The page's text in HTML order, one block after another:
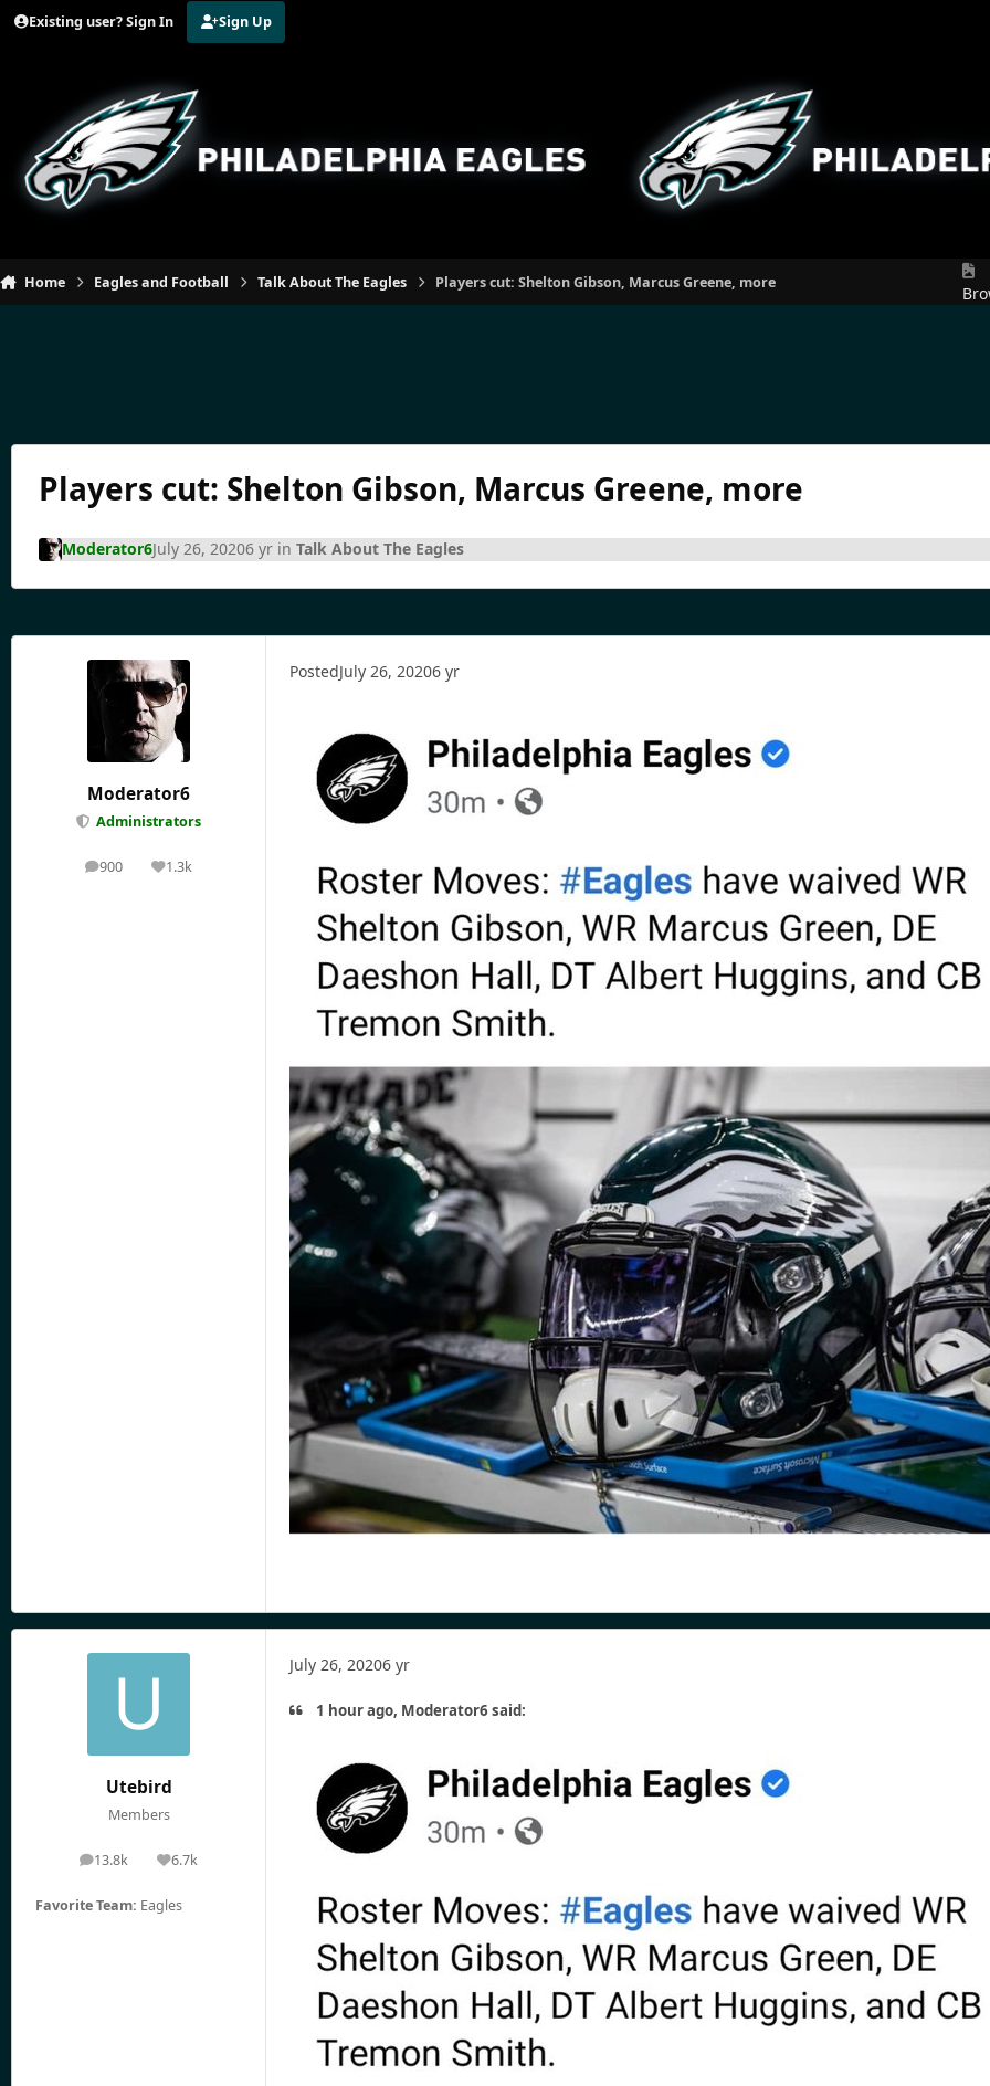
Jump to content
Existing user? Sign In Sign Up
Home Eagles and Football Talk About The Eagles Players cut: Shelton Gibson, Marcus Greene, more
Players cut: Shelton Gibson, Marcus Greene, more
Moderator6July 26, 20206 yrin Talk About The Eagles
Moderator6
Administrators
900
posts 1.3k
Reputation
PostedJuly 26, 20206 yr
Utebird
Members
13.8k
posts 6.7k
Reputation
Favorite Team: Eagles
July 26, 20206 yr
1 hour ago, Moderator6 said: